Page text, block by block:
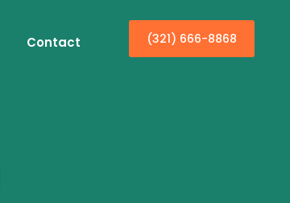
Contact (321) 666-8868